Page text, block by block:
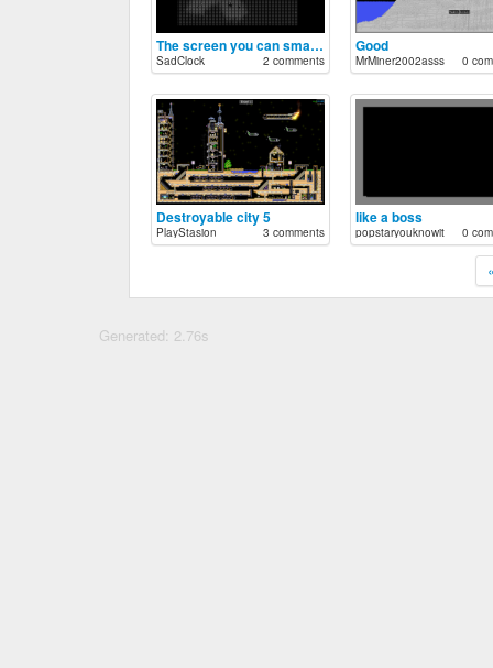
The screen you can smash
SadClock 2 comments
Good
MrMiner2002asss 0
Destroyable city 5
PlayStasion 3 comments
like a boss
popstaryouknowit 0
Generated: 2.76s